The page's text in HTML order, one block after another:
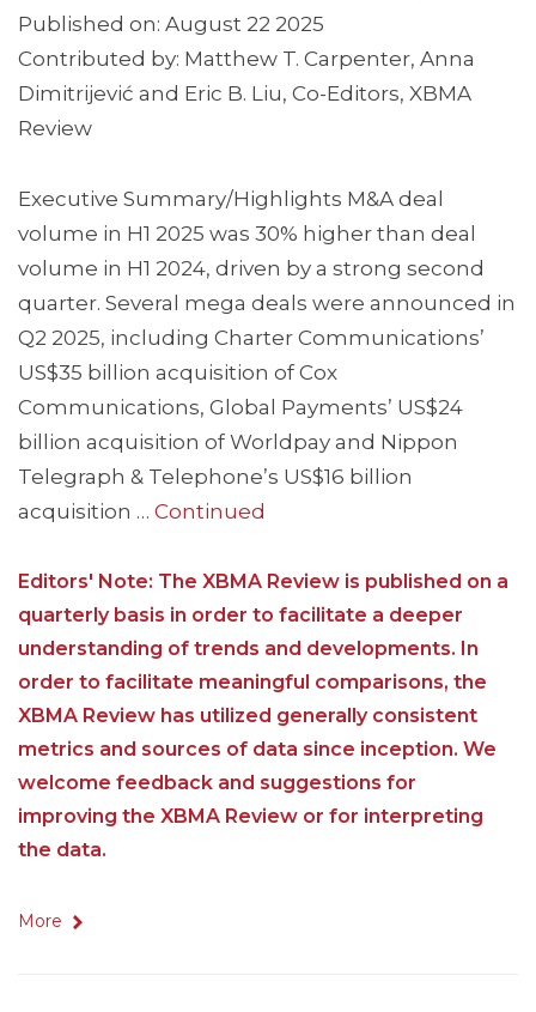
Published on: August 22 2025
Contributed by: Matthew T. Carpenter, Anna
Dimitrijević and Eric B. Liu, Co-Editors, XBMA
Review
Executive Summary/Highlights M&A deal
volume in H1 2025 was 30% higher than deal
volume in H1 2024, driven by a strong second
quarter. Several mega deals were announced in
Q2 2025, including Charter Communications’
US$35 billion acquisition of Cox
Communications, Global Payments’ US$24
billion acquisition of Worldpay and Nippon
Telegraph & Telephone’s US$16 billion
acquisition … Continued
Editors' Note: The XBMA Review is published on a
quarterly basis in order to facilitate a deeper
understanding of trends and developments. In
order to facilitate meaningful comparisons, the
XBMA Review has utilized generally consistent
metrics and sources of data since inception. We
welcome feedback and suggestions for
improving the XBMA Review or for interpreting
the data.
More